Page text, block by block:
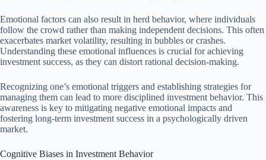
Emotional factors can also result in herd behavior, where individuals
follow the crowd rather than making independent decisions. This often
exacerbates market volatility, resulting in bubbles or crashes.
Understanding these emotional influences is crucial for achieving
investment success, as they can distort rational decision-making.
Recognizing one’s emotional triggers and establishing strategies for
managing them can lead to more disciplined investment behavior. This
awareness is key to mitigating negative emotional impacts and
fostering long-term investment success in a psychologically driven
market.
Cognitive Biases in Investment Behavior